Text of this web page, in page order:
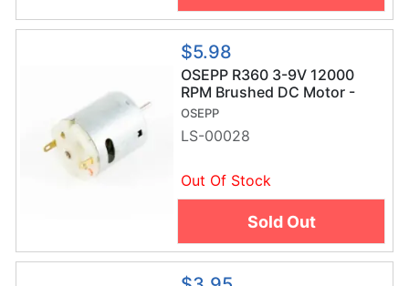
$5.98
OSEPP R360 3-9V 12000
RPM Brushed DC Motor -
LS-00028
OSEPP
LS-00028
Out Of Stock
Sold Out